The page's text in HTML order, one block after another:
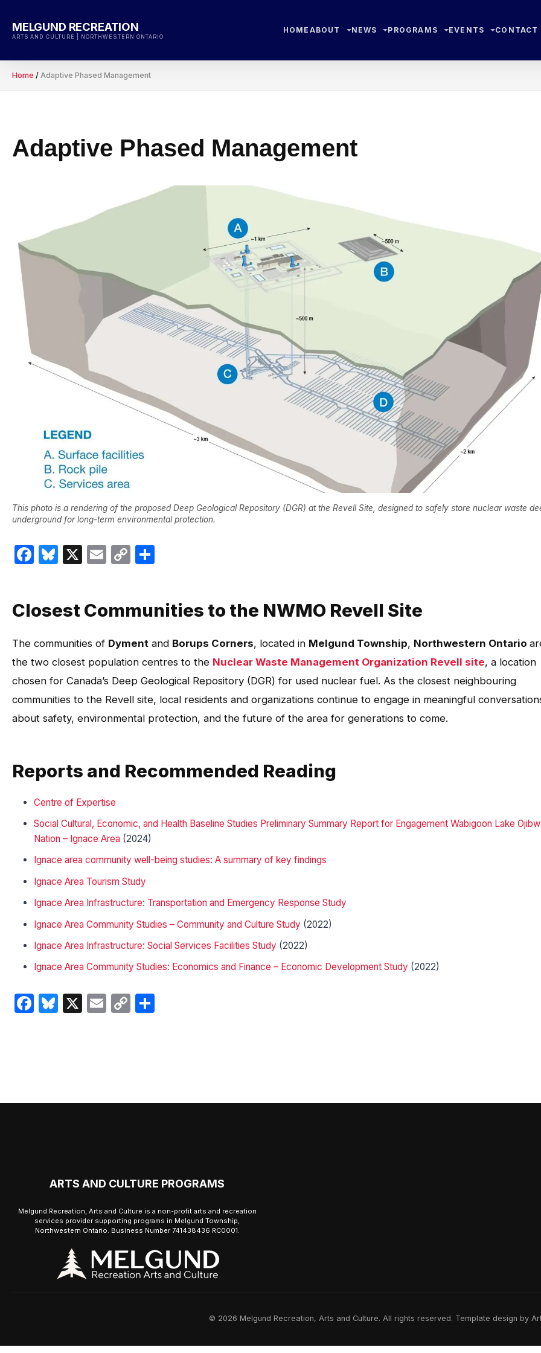
content
MELGUND RECREATION
ARTS AND CULTURE | NORTHWESTERN ONTARIO
HOME ABOUT NEWS PROGRAMS EVENTS CONTACT
Home / Adaptive Phased Management
Adaptive Phased Management
This photo is a rendering of the proposed Deep Geological Repository (DGR) at the Revell Site, designed to safely store nuclear waste
underground for long-term environmental protection.
Facebook
Bluesky
X EmailCopy
Closest Communities to the NWMO Revell Site
The communities of Dyment and Borups Corners, located in Melgund Township, Northwestern Ontario
the two closest population centres to the Nuclear Waste Management Organization Revell site, a location
chosen for Canada’s Deep Geological Repository (DGR) for used nuclear fuel. As the closest neighbouring
communities to the Revell site, local residents and organizations continue to engage in meaningful
about safety, environmental protection, and the future of the area for generations to come.
Reports and Recommended Reading
Centre of Expertise
Social Cultural, Economic, and Health Baseline Studies Preliminary Summary Report for Engagement Wabigoon Lake
Nation – Ignace Area (2024)
Ignace area community well-being studies: A summary of key findings
Ignace Area Tourism Study
Ignace Area Infrastructure: Transportation and Emergency Response Study
Ignace Area Community Studies – Community and Culture Study (2022)
Ignace Area Infrastructure: Social Services Facilities Study (2022)
Ignace Area Community Studies: Economics and Finance – Economic Development Study (2022)
Facebook
Bluesky
X EmailCopy
ARTS AND CULTURE PROGRAMS
Melgund Recreation, Arts and Culture is a non-profit arts and recreation
services provider supporting programs in Melgund Township,
Northwestern Ontario. Business Number 741438436 RC0001.
© 2026 Melgund Recreation, Arts and Culture. All rights reserved. Template design by